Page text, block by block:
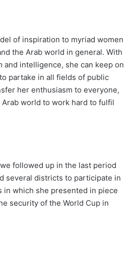
of inspiration to myriad women
the Arab world in general. With
and intelligence, she can keep on
partake in all fields of public
her enthusiasm to everyone,
world to work hard to fulfil
followed up in the last period
several districts to participate in
in which she presented in piece
security of the World Cup in